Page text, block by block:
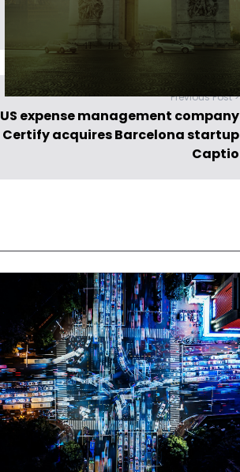
Previous Post >
US expense management company
Certify acquires Barcelona startup
Captio